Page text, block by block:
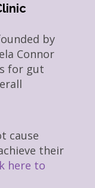
by
Connor
for gut
cause
their
here to